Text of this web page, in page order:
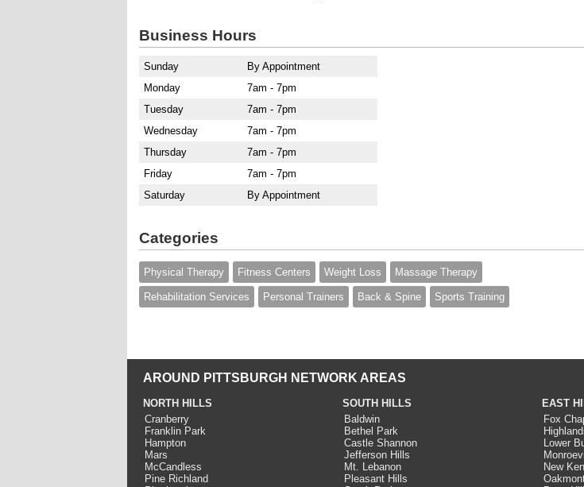
Business Hours
Sunday
By Appointment
Monday
7am - 7pm
Tuesday
7am - 7pm
Wednesday
7am - 7pm
Thursday
7am - 7pm
Friday
7am - 7pm
Saturday
By Appointment
Categories
Physical Therapy Fitness Centers Weight Loss Massage Therapy
Rehabilitation Services Personal Trainers Back & Spine Sports Training
AROUND PITTSBURGH NETWORK AREAS
NORTH HILLS
Cranberry
Franklin Park
Hampton
Mars
McCandless
Pine Richland
SOUTH HILLS
Baldwin
Bethel Park
Castle Shannon
Jefferson Hills
Mt. Lebanon
Pleasant Hills
EAST
Fox
Lower
New